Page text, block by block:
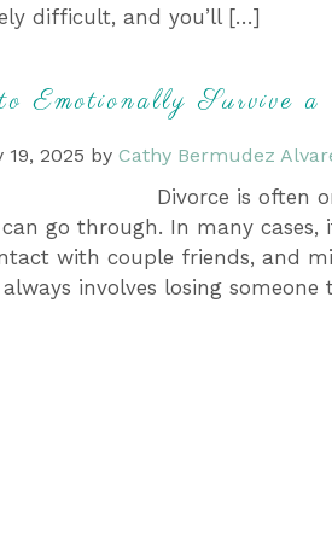
difficult, and you’ll […]
Emotionally Survive a
2025 by Cathy Bermudez
Divorce is often
go through. In many
with couple friends, and
involves losing